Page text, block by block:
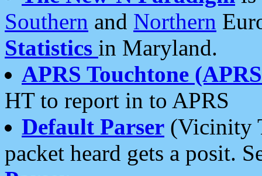
Southern and Northern
Statistics in Maryland.
APRS Touchtone
HT to report in to APRS
Default Parser (Vicinity
packet heard gets a posit.